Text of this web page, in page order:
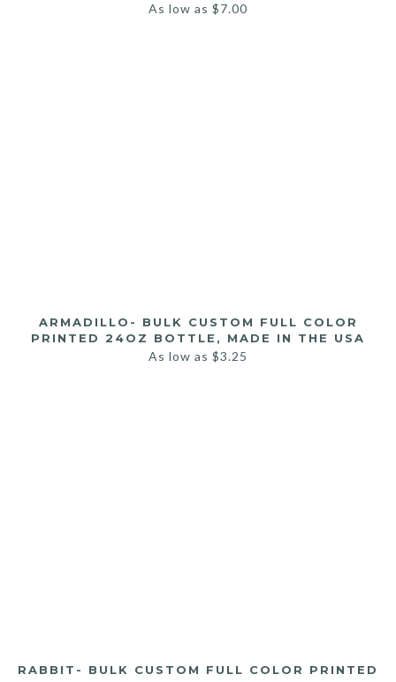
As low as $7.00
ARMADILLO- BULK CUSTOM FULL COLOR
PRINTED 24OZ BOTTLE, MADE IN THE USA
As low as $3.25
RABBIT- BULK CUSTOM FULL COLOR PRINTED